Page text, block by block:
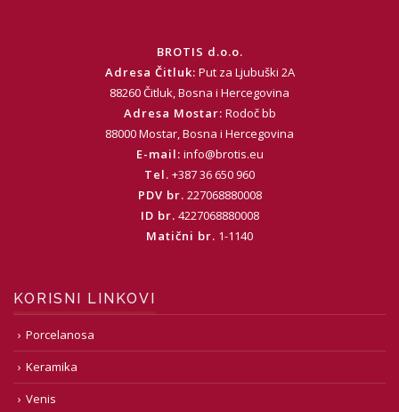
BROTIS d.o.o.
Adresa Čitluk: Put za Ljubuški 2A
88260 Čitluk, Bosna i Hercegovina
Adresa Mostar: Rodoč bb
88000 Mostar, Bosna i Hercegovina
E-mail: info@brotis.eu
Tel. +387 36 650 960
PDV br. 227068880008
ID br. 4227068880008
Matični br. 1-1140
KORISNI LINKOVI
Porcelanosa
Keramika
Venis